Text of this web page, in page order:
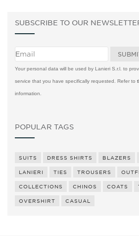
SUBSCRIBE TO OUR
Your personal data will be used by Lanieri S.r.l. to
service that you have specifically requested. Refer to
information.
POPULAR TAGS
SUITS DRESS SHIRTS BLAZERS
LANIERI TIES TROUSERS
COLLECTIONS CHINOS COATS
OVERSHIRT CASUAL